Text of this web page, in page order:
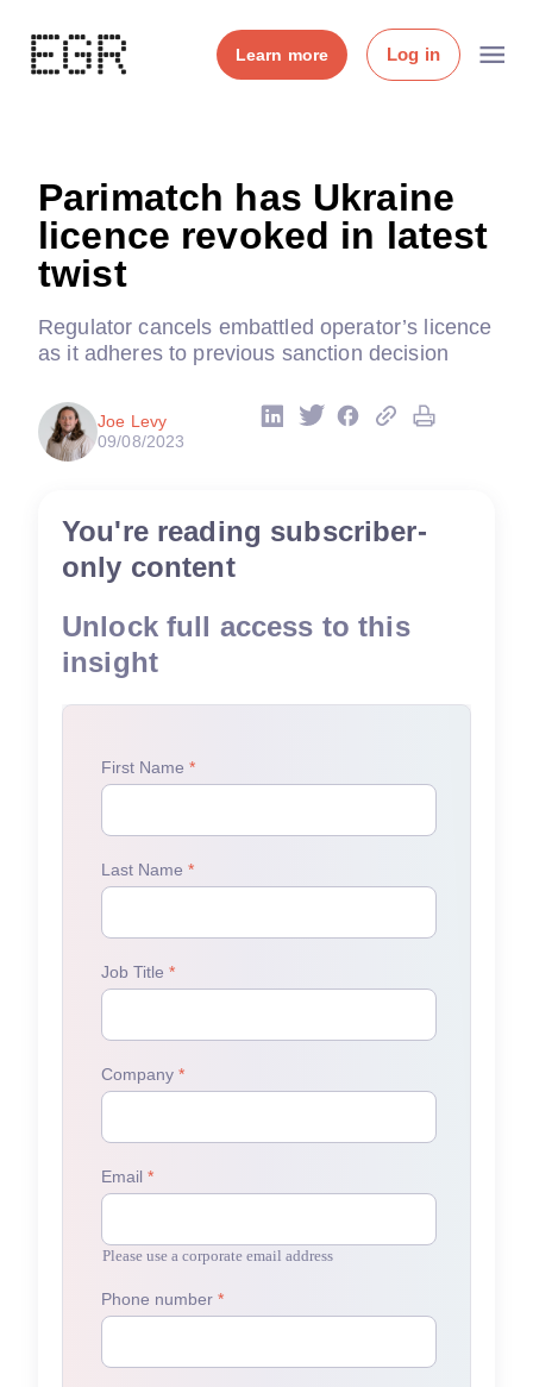
Learn more Log in
Parimatch has Ukraine
licence revoked in latest
twist
Regulator cancels embattled operator’s licence
as it adheres to previous sanction decision
Joe Levy
09/08/2023
You're reading subscriber-
only content
Unlock full access to this
insight